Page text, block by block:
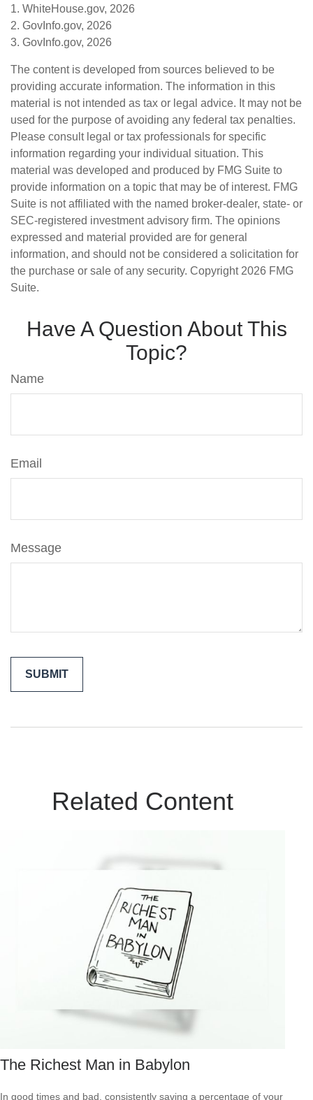
1. WhiteHouse.gov, 2026
2. GovInfo.gov, 2026
3. GovInfo.gov, 2026
The content is developed from sources believed to be
providing accurate information. The information in this
material is not intended as tax or legal advice. It may not be
used for the purpose of avoiding any federal tax penalties.
Please consult legal or tax professionals for specific
information regarding your individual situation. This
material was developed and produced by FMG Suite to
provide information on a topic that may be of interest. FMG
Suite is not affiliated with the named broker-dealer, state- or
SEC-registered investment advisory firm. The opinions
expressed and material provided are for general
information, and should not be considered a solicitation for
the purchase or sale of any security. Copyright 2026 FMG
Suite.
Have A Question About This
Topic?
Name
Email
Message
Related Content
The Richest Man in Babylon
In good times and bad, consistently saving a percentage of your